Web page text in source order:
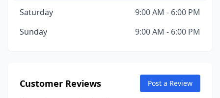
Saturday
9:00 AM - 6:00 PM
Sunday
9:00 AM - 6:00 PM
Customer Reviews Post a Review